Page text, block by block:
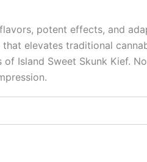
potent effects, and
that elevates traditional
Island Sweet Skunk Kief.